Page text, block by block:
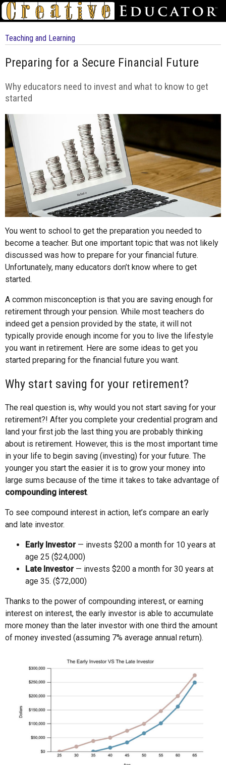
Teaching and Learning
Preparing for a Secure Financial Future
Why educators need to invest and what to know to get
started
You went to school to get the preparation you needed to
become a teacher. But one important topic that was not likely
discussed was how to prepare for your financial future.
Unfortunately, many educators don’t know where to get
started.
A common misconception is that you are saving enough for
retirement through your pension. While most teachers do
indeed get a pension provided by the state, it will not
typically provide enough income for you to live the lifestyle
you want in retirement. Here are some ideas to get you
started preparing for the financial future you want.
Why start saving for your retirement?
The real question is, why would you not start saving for your
retirement?! After you complete your credential program and
land your first job the last thing you are probably thinking
about is retirement. However, this is the most important time
in your life to begin saving (investing) for your future. The
younger you start the easier it is to grow your money into
large sums because of the time it takes to take advantage of
compounding interest.
To see compound interest in action, let’s compare an early
and late investor.
Early Investor— invests $200 a month for 10 years at
age 25 ($24,000)
Late Investor— invests $200 a month for 30 years at
age 35. ($72,000)
Thanks to the power of compounding interest, or earning
interest on interest, the early investor is able to accumulate
more money than the later investor with one third the amount
of money invested (assuming 7% average annual return).